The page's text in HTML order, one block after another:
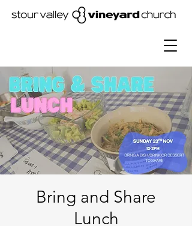
Bring and Share
Lunch